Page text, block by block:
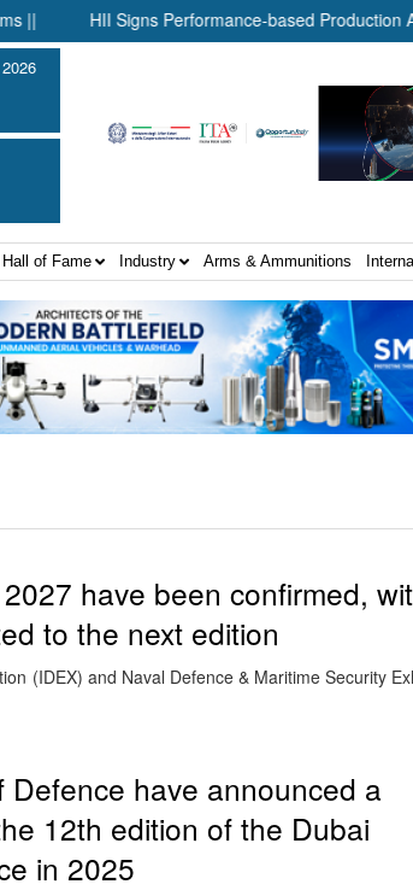
HII Signs Performance-based Production
Hall of Fame Industry Arms & Ammunitions
have been confirmed,
to the next edition
(IDEX) and Naval Defence & Maritime Security
have announced a
12th edition of the Dubai
in 2025